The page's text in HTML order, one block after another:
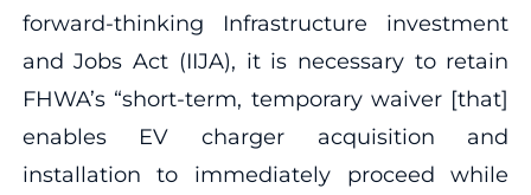
forward-thinking Infrastructure investment
and Jobs Act (IIJA), it is necessary to retain
FHWA’s “short-term, temporary waiver [that]
enables EV charger acquisition and
installation to immediately proceed while